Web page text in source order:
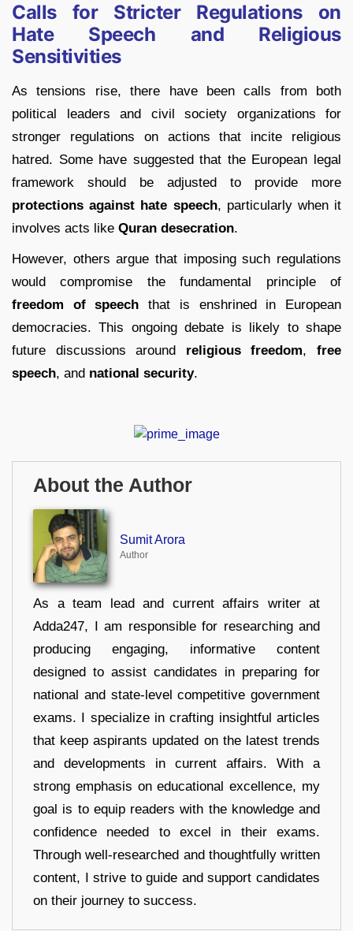
Calls for Stricter Regulations on
Hate Speech and Religious
Sensitivities
As tensions rise, there have been calls from both
political leaders and civil society organizations for
stronger regulations on actions that incite religious
hatred. Some have suggested that the European legal
framework should be adjusted to provide more
protections against hate speech, particularly when it
involves acts like Quran desecration.
However, others argue that imposing such regulations
would compromise the fundamental principle of
freedom of speech that is enshrined in European
democracies. This ongoing debate is likely to shape
future discussions around religious freedom,free
speech, and national security.
About the Author
Sumit Arora
Author
As a team lead and current affairs writer at
Adda247, I am responsible for researching and
producing engaging, informative content
designed to assist candidates in preparing for
national and state-level competitive government
exams. I specialize in crafting insightful articles
that keep aspirants updated on the latest trends
and developments in current affairs. With a
strong emphasis on educational excellence, my
goal is to equip readers with the knowledge and
confidence needed to excel in their exams.
Through well-researched and thoughtfully written
content, I strive to guide and support candidates
on their journey to success.